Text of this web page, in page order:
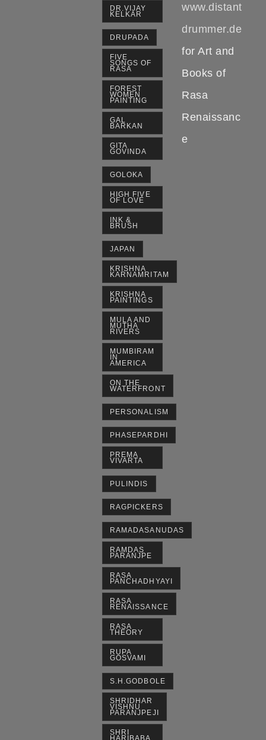
DR.VIJAY
KELKAR
DRUPADA
FIVE
SONGS OF
RASA
FOREST
WOMEN
PAINTING
GAL
BARKAN
GITA
GOVINDA
GOLOKA
HIGH FIVE
OF LOVE
INK &
BRUSH
JAPAN
KRISHNA
KARNAMRITAM
KRISHNA
PAINTINGS
MULA AND
MUTHA
RIVERS
MUMBIRAM
IN
AMERICA
ON THE
WATERFRONT
PERSONALISM
PHASEPARDHI
PREMA
VIVARTA
PULINDIS
RAGPICKERS
RAMADASANUDAS
RAMDAS
PARANJPE
RASA
PANCHADHYAYI
RASA
RENAISSANCE
RASA
THEORY
RUPA
GOSVAMI
S.H.GODBOLE
SHRIDHAR
VISHNU
PARANJPEJI
SHRI
HARIBABA
www.distant
drummer.de
for Art and
Books of
Rasa
Renaissanc
e